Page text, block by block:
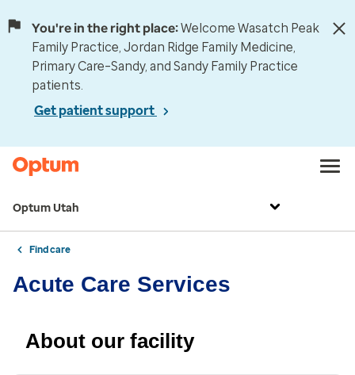
You're in the right place:Welcome Wasatch Peak
Family Practice, Jordan Ridge Family Medicine,
Primary Care–Sandy, and Sandy Family Practice
patients.
Get patient support
Optum Utah
Find care
Acute Care Services
About our facility